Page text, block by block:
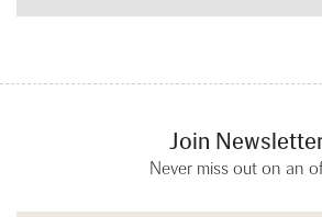
Join
Never miss out on an